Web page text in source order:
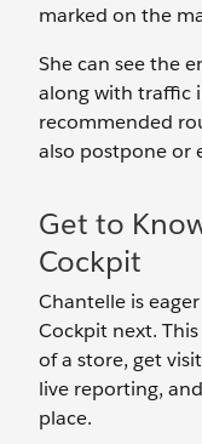
marked on the
She can see the
along with traffic
recommended
also postpone or
Get to
Cockpit
Chantelle is
Cockpit next.
of a store, get
live reporting,
place.